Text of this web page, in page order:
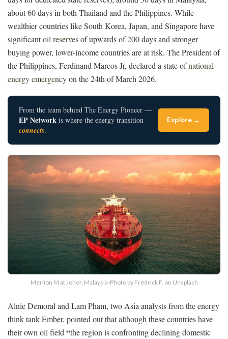
about 60 days in both Thailand and the Philippines. While
wealthier countries like South Korea, Japan, and Singapore have
significantoil reservesof upwards of 200 days and stronger
buying power, lower-income countries are at risk. The President of
the Philippines, Ferdinand Marcos Jr, declared a state ofnational
energy emergencyon the 24th of March 2026.
From the team behind The Energy Pioneer —
EP Network is where the energy transition
connects.
Explore →
Merlion M at Johor, Malaysia-Photo by Fredrick F. on Unsplash
Alnie Demoral and Lam Pham, two Asia analysts from the energy
think tank Ember, pointed out that although these countries have
their own oil field“the region is confronting declining domestic